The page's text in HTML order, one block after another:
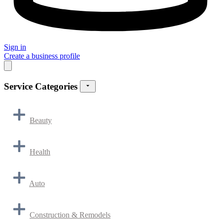
Sign in
Create a business profile
Service Categories
Beauty
Health
Auto
Construction & Remodels